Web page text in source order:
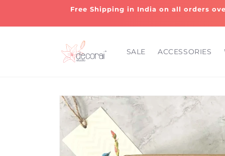
Free Shipping in India on all orders
SALE ACCESSORIES
Skip to
product
information